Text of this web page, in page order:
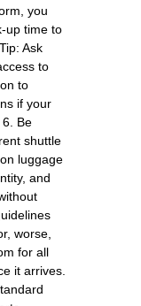
you
up time to
Ask
to
to
if your
Be
shuttle
luggage
and
worse,
for all
it arrives.